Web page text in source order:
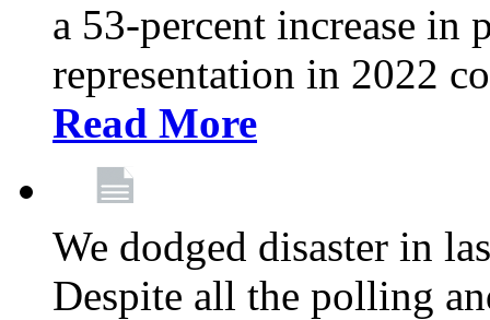
a 53-percent increase
representation in 2022
Read More
We dodged disaster in
Despite all the polling